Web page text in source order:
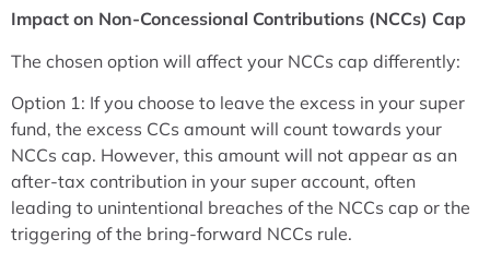
Impact on Non-Concessional Contributions (NCCs) Cap
The chosen option will affect your NCCs cap differently:
Option 1: If you choose to leave the excess in your super
fund, the excess CCs amount will count towards your
NCCs cap. However, this amount will not appear as an
after-tax contribution in your super account, often
leading to unintentional breaches of the NCCs cap or the
triggering of the bring-forward NCCs rule.